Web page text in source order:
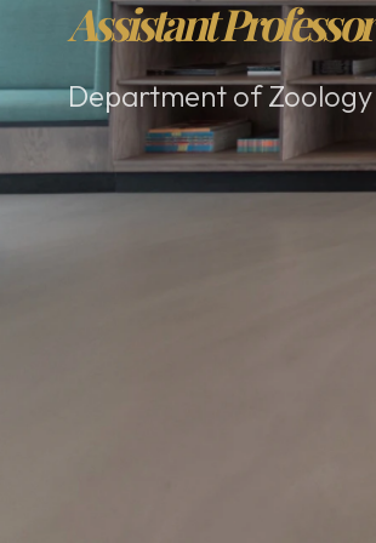
Assistant Professor
Department of Zoology